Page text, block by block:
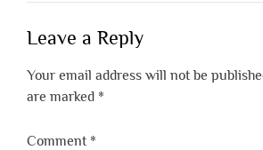
Leave a Reply
Your email address will not be
are marked *
Comment *